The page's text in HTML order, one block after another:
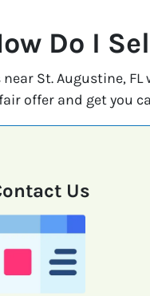
Do I
near St. Augustine,
offer and get you
Us